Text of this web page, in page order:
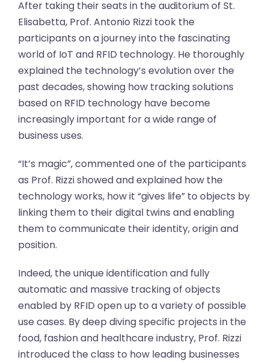
After taking their seats in the auditorium of St.
Elisabetta, Prof. Antonio Rizzi took the
participants on a journey into the fascinating
world of IoT and RFID technology. He thoroughly
explained the technology’s evolution over the
past decades, showing how tracking solutions
based on RFID technology have become
increasingly important for a wide range of
business uses.
“It’s magic”, commented one of the participants
as Prof. Rizzi showed and explained how the
technology works, how it “gives life” to objects by
linking them to their digital twins and enabling
them to communicate their identity, origin and
position.
Indeed, the unique identification and fully
automatic and massive tracking of objects
enabled by RFID open up to a variety of possible
use cases. By deep diving specific projects in the
food, fashion and healthcare industry, Prof. Rizzi
introduced the class to how leading businesses